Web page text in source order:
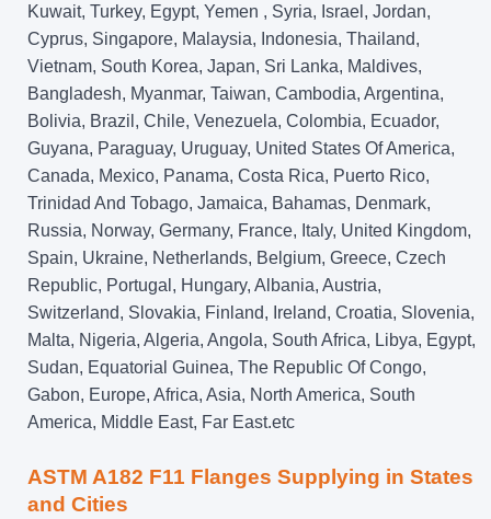
Kuwait, Turkey, Egypt, Yemen , Syria, Israel, Jordan,
Cyprus, Singapore, Malaysia, Indonesia, Thailand,
Vietnam, South Korea, Japan, Sri Lanka, Maldives,
Bangladesh, Myanmar, Taiwan, Cambodia, Argentina,
Bolivia, Brazil, Chile, Venezuela, Colombia, Ecuador,
Guyana, Paraguay, Uruguay, United States Of America,
Canada, Mexico, Panama, Costa Rica, Puerto Rico,
Trinidad And Tobago, Jamaica, Bahamas, Denmark,
Russia, Norway, Germany, France, Italy, United Kingdom,
Spain, Ukraine, Netherlands, Belgium, Greece, Czech
Republic, Portugal, Hungary, Albania, Austria,
Switzerland, Slovakia, Finland, Ireland, Croatia, Slovenia,
Malta, Nigeria, Algeria, Angola, South Africa, Libya, Egypt,
Sudan, Equatorial Guinea, The Republic Of Congo,
Gabon, Europe, Africa, Asia, North America, South
America, Middle East, Far East.etc
ASTM A182 F11 Flanges Supplying in States
and Cities